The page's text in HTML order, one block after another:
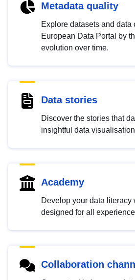
Metadata quality
Explore datasets and data
European Data Portal by
evolution over time.
Data stories
Discover the stories that
insightful data
Academy
Develop your data literacy
designed for all
Collaboration